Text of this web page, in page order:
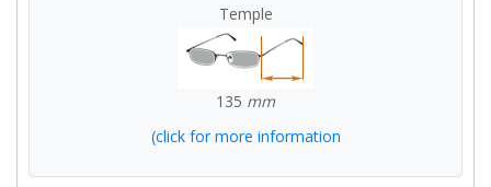
Temple
135 mm
(click for more information